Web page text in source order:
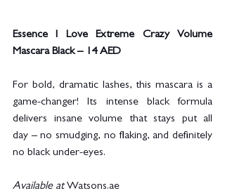
Essence I Love Extreme Crazy Volume
Mascara Black – 14 AED
For bold, dramatic lashes, this mascara is a
game-changer! Its intense black formula
delivers insane volume that stays put all
day – no smudging, no flaking, and definitely
no black under-eyes.
Available at Watsons.ae